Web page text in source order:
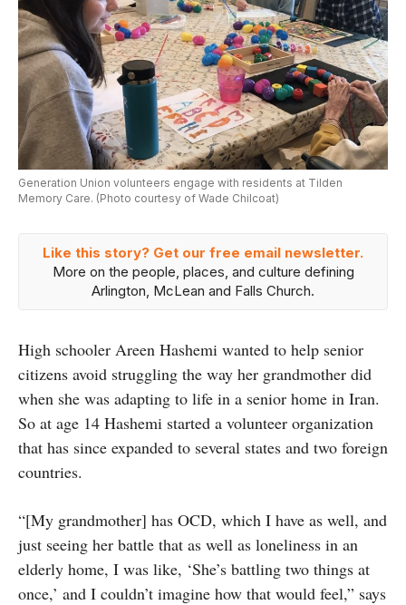
Generation Union volunteers engage with residents at Tilden
Memory Care. (Photo courtesy of Wade Chilcoat)
Like this story? Get our free email newsletter.
More on the people, places, and culture defining
Arlington, McLean and Falls Church.
High schooler Areen Hashemi wanted to help senior
citizens avoid struggling the way her grandmother did
when she was adapting to life in a senior home in Iran.
So at age 14 Hashemi started a volunteer organization
that has since expanded to several states and two foreign
countries.
“[My grandmother] has OCD, which I have as well, and
just seeing her battle that as well as loneliness in an
elderly home, I was like, ‘She’s battling two things at
once,’ and I couldn’t imagine how that would feel,” says